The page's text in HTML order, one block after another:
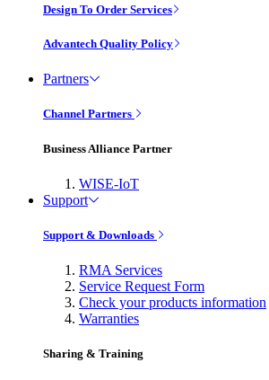
Design To Order Services
Advantech Quality Policy
Partners
Channel Partners
Business Alliance Partner
WISE-IoT
Support
Support & Downloads
RMA Services
Service Request Form
Check your products information
Warranties
Sharing & Training